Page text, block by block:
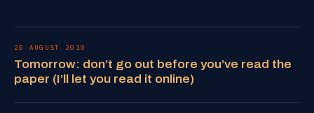
20 AUGUST 2010
Tomorrow: don’t go out before you’ve read the
paper (I’ll let you read it online)